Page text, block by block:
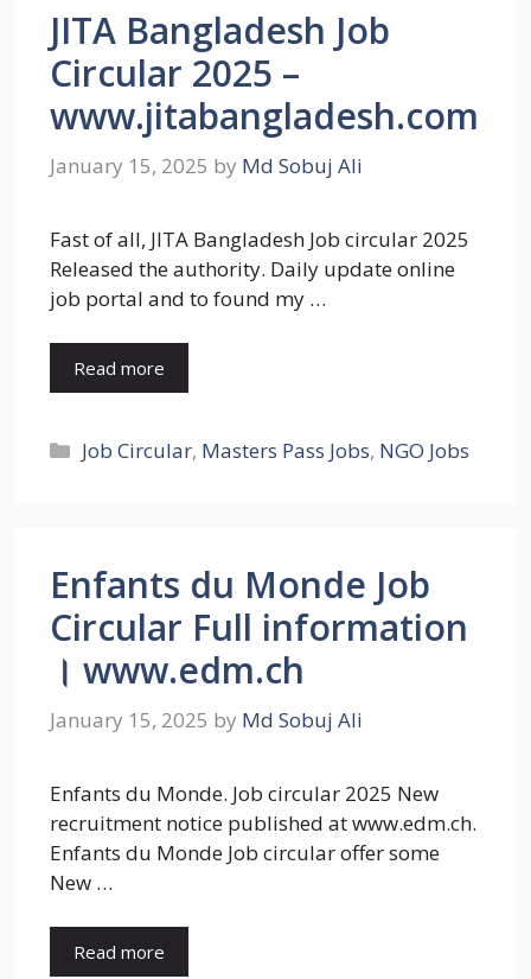
JITA Bangladesh Job
Circular 2025 –
www.jitabangladesh.com
January 15, 2025 by Md Sobuj Ali
Fast of all, JITA Bangladesh Job circular 2025
Released the authority. Daily update online
job portal and to found my …
Read more
Categories
Job Circular, Masters Pass Jobs, NGO Jobs
Enfants du Monde Job
Circular Full information
। www.edm.ch
January 15, 2025 by Md Sobuj Ali
Enfants du Monde. Job circular 2025 New
recruitment notice published at www.edm.ch.
Enfants du Monde Job circular offer some
New …
Read more